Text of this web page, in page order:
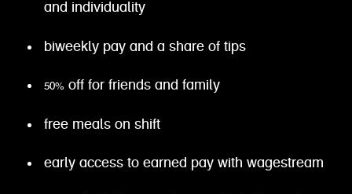
and individuality
biweekly pay and a share of tips
50% off for friends and family
free meals on shift
early access to earned pay with wagestream